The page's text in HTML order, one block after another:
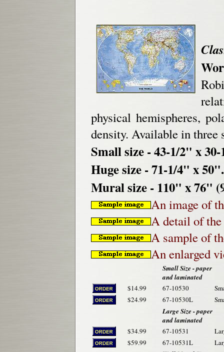
physical hemispheres,
density. Available in three
Small size - 43-1/2" x
Huge size - 71-1/4" x 50".
Mural size - 110" x 76"
An image of
A detail of the
A sample of
An enlarged
Small Size - paper
and laminated
$14.99
67-10530
$24.99
67-10530L
Large Size - paper
and laminated
$34.99
67-10531
$59.99
67-10531L